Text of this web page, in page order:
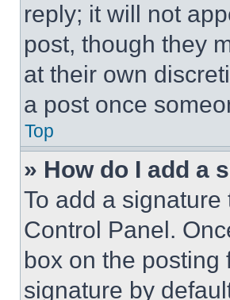
reply; it will not
post, though they
at their own
a post once
Top
» How do I add a
To add a
Control Panel.
box on the posting
signature by